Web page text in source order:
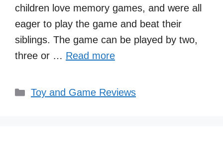
children love memory games, and were all
eager to play the game and beat their
siblings. The game can be played by two,
three or … Read more
Categories
Toy and Game Reviews